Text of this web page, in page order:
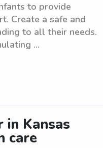
to provide
Create a safe and
to all their needs.
...
in Kansas
care